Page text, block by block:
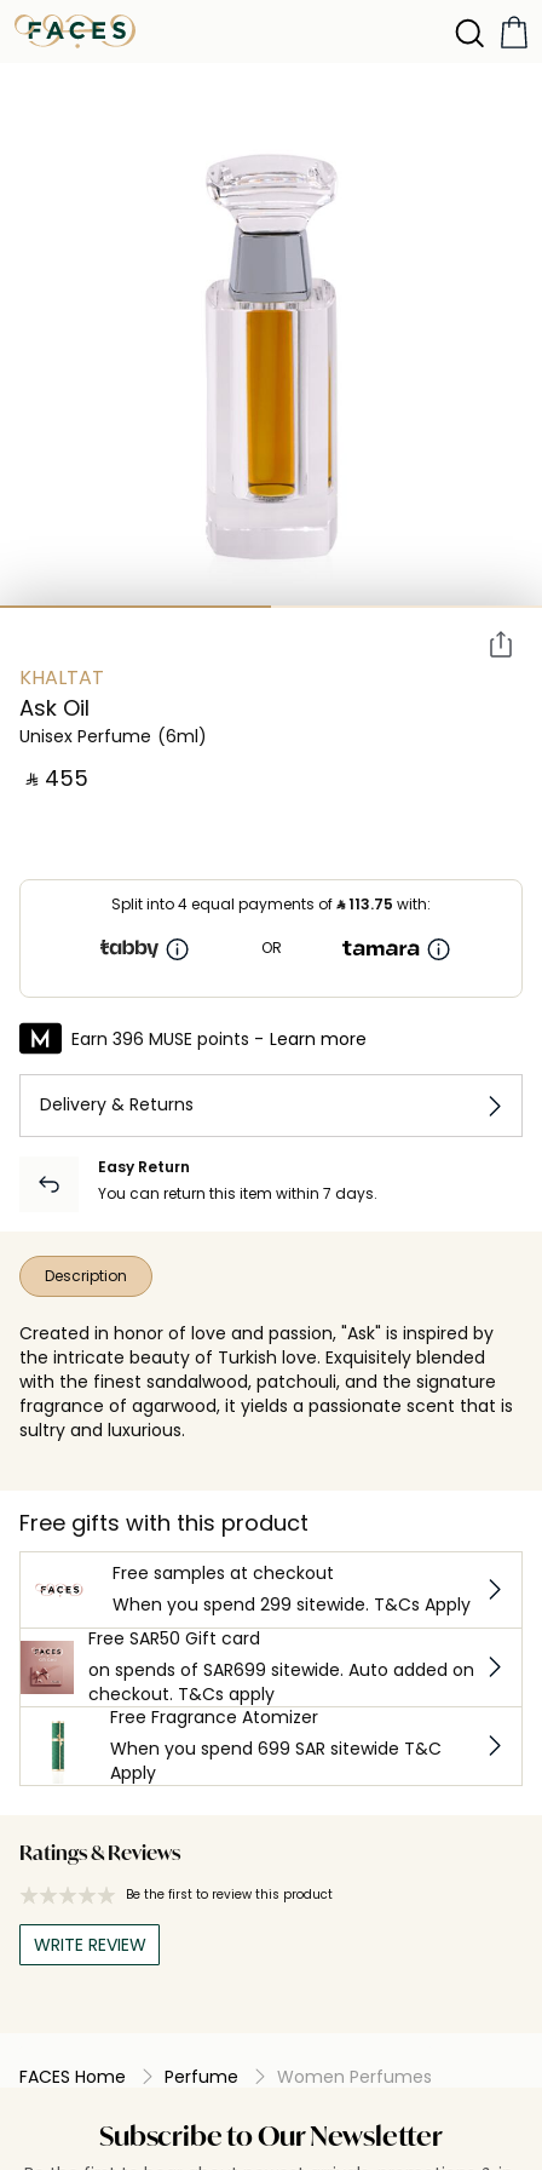
KHALTAT
Ask Oil
Unisex Perfume (6ml)
‎ ⃁ ⁦455⁩ ‎
Split into 4 equal payments of⃁113.75 with:
OR
Earn 396 MUSE points - Learn more
Delivery & Returns
Easy Return
You can return this item within 7 days.
Description
Created in honor of love and passion, "Ask" is inspired by
the intricate beauty of Turkish love. Exquisitely blended
with the finest sandalwood, patchouli, and the signature
fragrance of agarwood, it yields a passionate scent that is
sultry and luxurious.
Free gifts with this product
Free samples at checkout
When you spend 299 sitewide. T&Cs Apply
Free SAR50 Gift card
on spends of SAR699 sitewide. Auto added on
checkout. T&Cs apply
Free Fragrance Atomizer
When you spend 699 SAR sitewide T&C
Apply
Ratings & Reviews
Be the first to review this product
WRITE REVIEW
FACES Home Perfume Women Perfumes
Subscribe to Our Newsletter